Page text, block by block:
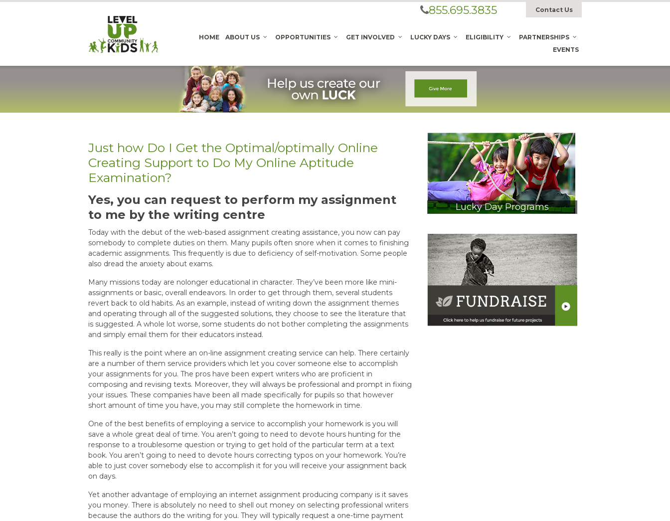
855.695.3835 Contact Us
HOME ABOUT US OPPORTUNITIES GET INVOLVED LUCKY DAYS ELIGIBILITY
PARTNERSHIPS
EVENTS
Just how Do I Get the Optimal/optimally Online
Creating Support to Do My Online Aptitude
Examination?
Yes, you can request to perform my assignment
to me by the writing centre
Today with the debut of the web-based assignment creating assistance, you now can pay
somebody to complete duties on them. Many pupils often snore when it comes to finishing
academic assignments. This frequently is due to deficiency of self-motivation. Some people
also dread the anxiety about exams.
Many missions today are nolonger educational in character. They’ve been more like mini-
assignments or basic, overall endeavors. In order to get through them, several students
revert back to old habits. As an example, instead of writing down the assignment themes
and operating through all of the suggested solutions, they choose to see the literature that
is suggested. A whole lot worse, some students do not bother completing the assignments
and simply email them for their educators instead.
This really is the point where an on-line assignment creating service can help. There certainly
are a number of them service providers which let you cover someone else to accomplish
your assignments for you. The pros have been expert writers who are proficient in
composing and revising texts. Moreover, they will always be professional and prompt in fixing
your issues. These companies have been all made specifically for pupils so that however
short amount of time you have, you may still complete the homework in time.
One of the best benefits of employing a service to accomplish your homework is you will
save a whole great deal of time. You aren’t going to need to devote hours hunting for the
response to a troublesome question or trying to get hold of the particular term at a text
book. You aren’t going to need to devote hours correcting typos on your homework. You’re
able to just cover somebody else to accomplish it for you will receive your assignment back
on days.
Yet another advantage of employing an internet assignment producing company is it saves
you money. There is absolutely no need to shell out money on selecting professional writers
because the authors do the writing for you. They will typically request a one-time payment
Lucky Day Programs